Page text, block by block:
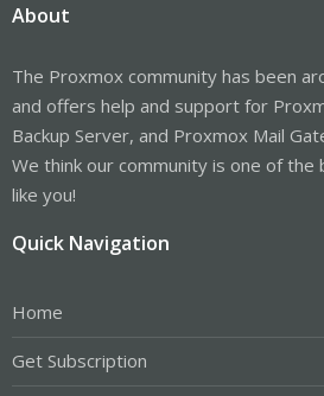
About
The Proxmox community has been
and offers help and support for
Backup Server, and Proxmox Mail
We think our community is one of
like you!
Quick Navigation
Home
Get Subscription